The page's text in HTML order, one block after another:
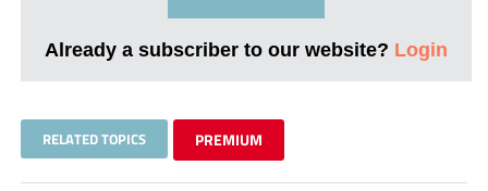
Already a subscriber to our website? Login
RELATED TOPICS PREMIUM